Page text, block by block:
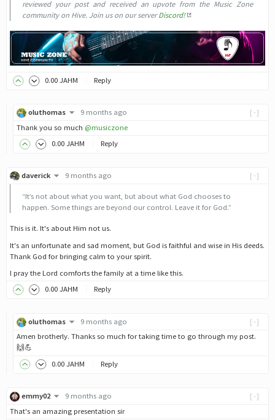
reviewed your post and received an upvote from the Music Zone
community on Hive. Join us on our serverDiscord!
0.00 JAHM Reply
[-]
oluthomas
9 months ago
Thank you so much @musiczone
0.00 JAHM Reply
[-]
daverick 9 months ago
“It’s not about what you want, but about what God chooses to
happen. Some things are beyond our control. Leave it for God.”
This is it. It's about Him not us.
It's an unfortunate and sad moment, but God is faithful and wise in His deeds.
Thank God for bringing calm to your spirit.
I pray the Lord comforts the family at a time like this.
0.00 JAHM Reply
[-]
oluthomas
9 months ago
Amen brotherly. Thanks so much for taking time to go through my post.
🙌💪
0.00 JAHM Reply
[-]
emmy02
9 months ago
That's an amazing presentation sir